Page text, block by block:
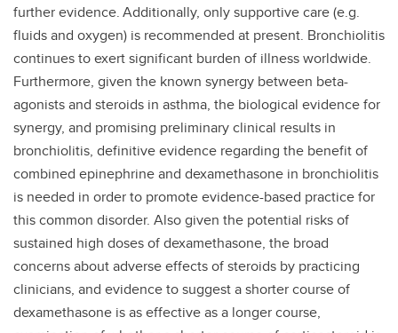
further evidence.Additionally, only supportive care (e.g.
fluids and oxygen) is recommended at present. Bronchiolitis
continues to exert significant burden of illness worldwide.
Furthermore, given the known synergy between beta-
agonists and steroids in asthma, the biological evidence for
synergy, and promising preliminary clinical results in
bronchiolitis, definitive evidence regarding the benefit of
combined epinephrine and dexamethasone in bronchiolitis
is needed in order to promote evidence-based practice for
this common disorder. Also given the potential risks of
sustained high doses of dexamethasone, the broad
concerns about adverse effects of steroids by practicing
clinicians, and evidence to suggest a shorter course of
dexamethasone is as effective as a longer course,